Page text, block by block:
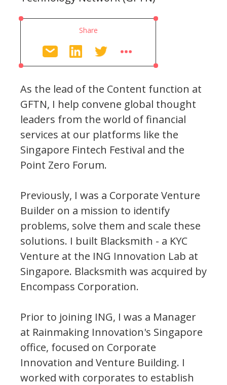
Share
As the lead of the Content function at
GFTN, I help convene global thought
leaders from the world of financial
services at our platforms like the
Singapore Fintech Festival and the
Point Zero Forum.
Previously, I was a Corporate Venture
Builder on a mission to identify
problems, solve them and scale these
solutions. I built Blacksmith - a KYC
Venture at the ING Innovation Lab at
Singapore. Blacksmith was acquired by
Encompass Corporation.
Prior to joining ING, I was a Manager
at Rainmaking Innovation's Singapore
office, focused on Corporate
Innovation and Venture Building. I
worked with corporates to establish